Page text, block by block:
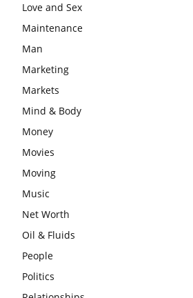
Love and Sex
Maintenance
Man
Marketing
Markets
Mind & Body
Money
Movies
Moving
Music
Net Worth
Oil & Fluids
People
Politics